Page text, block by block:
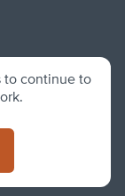
to continue to